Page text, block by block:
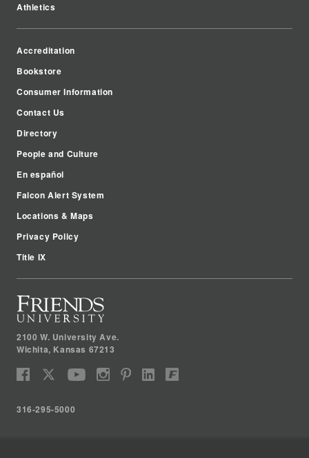
2100 W. University Ave.
Wichita, Kansas 67213
Athletics
Accreditation
Bookstore
Consumer Information
Contact Us
Directory
People and Culture
En español
Falcon Alert System
Locations & Maps
Privacy Policy
Title IX
316-295-5000